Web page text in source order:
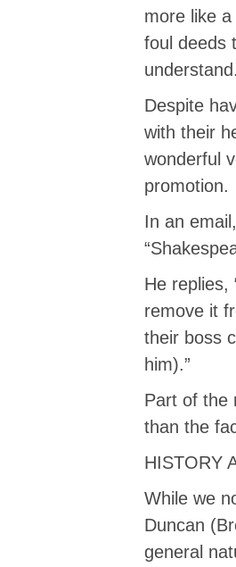
more like
foul deeds
understand.
Despite
with their
wonderful
promotion.
In an
He replies,
remove it
their boss
him).”
Part of the
than the
HISTORY
While we
Duncan
general